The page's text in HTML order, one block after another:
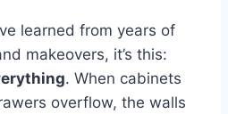
learned from years of
makeovers, it’s this:
. When cabinets
overflow, the walls